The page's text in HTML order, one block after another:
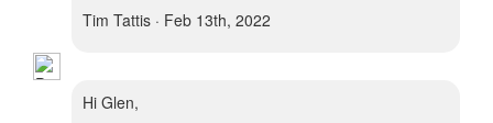
Tim Tattis · Feb 13th, 2022
Hi Glen,